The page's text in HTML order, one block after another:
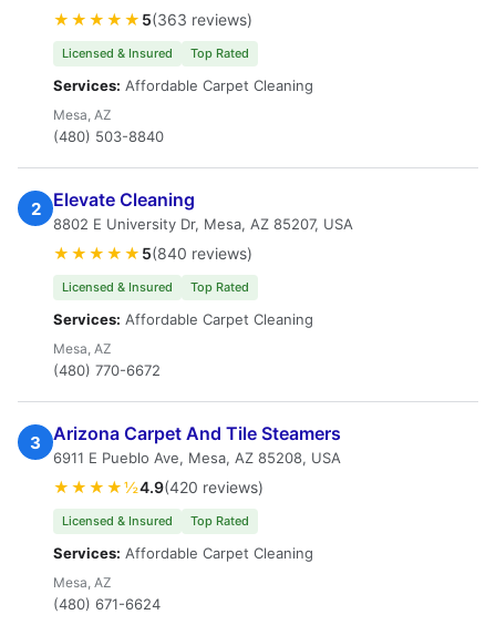
★★★★★ 5(363 reviews)
Licensed & Insured Top Rated
Services: Affordable Carpet Cleaning
Mesa, AZ
(480) 503-8840
2 Elevate Cleaning
8802 E University Dr, Mesa, AZ 85207, USA
★★★★★ 5(840 reviews)
Licensed & Insured Top Rated
Services: Affordable Carpet Cleaning
Mesa, AZ
(480) 770-6672
3 Arizona Carpet And Tile Steamers
6911 E Pueblo Ave, Mesa, AZ 85208, USA
★★★★½4.9(420 reviews)
Licensed & Insured Top Rated
Services: Affordable Carpet Cleaning
Mesa, AZ
(480) 671-6624